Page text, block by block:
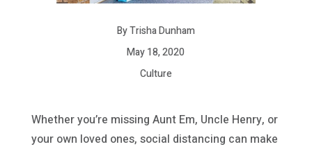
By Trisha Dunham
May 18, 2020
Culture
Whether you’re missing Aunt Em, Uncle Henry, or
your own loved ones, social distancing can make